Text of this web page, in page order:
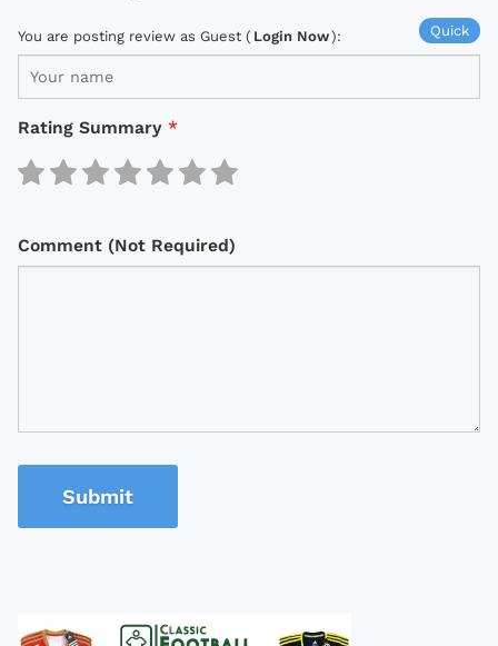
Quick
You are posting review as Guest ( Login Now):
Rating Summary *
Comment (Not Required)
Submit